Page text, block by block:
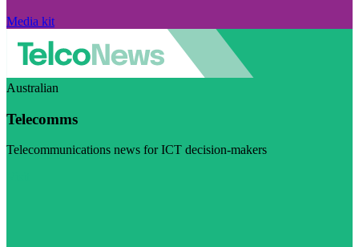
Media kit
Australian
Telecomms
Telecommunications news for ICT decision-makers